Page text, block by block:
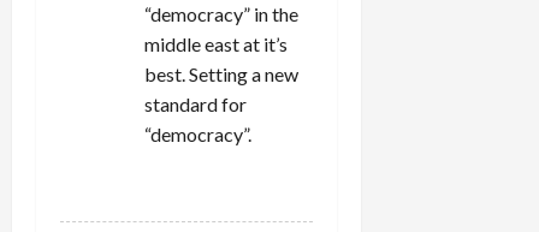
“democracy” in the
middle east at it’s
best. Setting a new
standard for
“democracy”.